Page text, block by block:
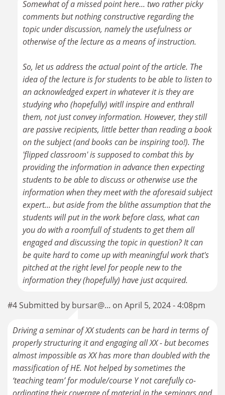
Somewhat of a missed point here... two rather picky
comments but nothing constructive regarding the
topic under discussion, namely the usefulness or
otherwise of the lecture as a means of instruction.
So, let us address the actual point of the article. The
idea of the lecture is for students to be able to listen to
an acknowledged expert in whatever it is they are
studying who (hopefully) witll inspire and enthrall
them, not just convey information. However, they still
are passive recipients, little better than reading a book
on the subject (and books can be inspiring too!). The
'flipped classroom' is supposed to combat this by
providing the information in advance then expecting
students to be able to discuss or otherwise use the
information when they meet with the aforesaid subject
expert... but aside from the blithe assumption that the
students will put in the work before class, what can
you do with a roomfull of students to get them all
engaged and discussing the topic in question? It can
be quite hard to come up with meaningful work that's
pitched at the right level for people new to the
information they (hopefully) have just acquired.
#4 Submitted by bursar@... on April 5, 2024 - 4:08pm
Driving a seminar of XX students can be hard in terms of
properly structuring it and engaging all XX - but becomes
almost impossible as XX has more than doubled with the
massification of HE. Not helped by sometimes the
‘teaching team’ for module/course Y not carefully co-